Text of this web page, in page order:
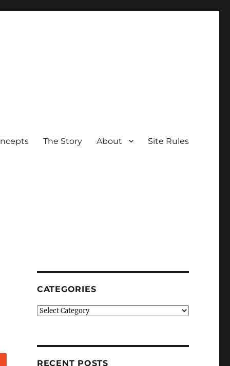
The Story About Site Rules
CATEGORIES
Categories
RECENT POSTS